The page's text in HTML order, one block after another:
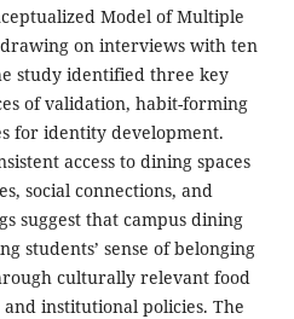
Model of Multiple
on interviews with ten
study identified three key
of validation, habit-forming
for identity development.
access to dining spaces
social connections, and
suggest that campus dining
students’ sense of belonging
culturally relevant food
institutional policies. The